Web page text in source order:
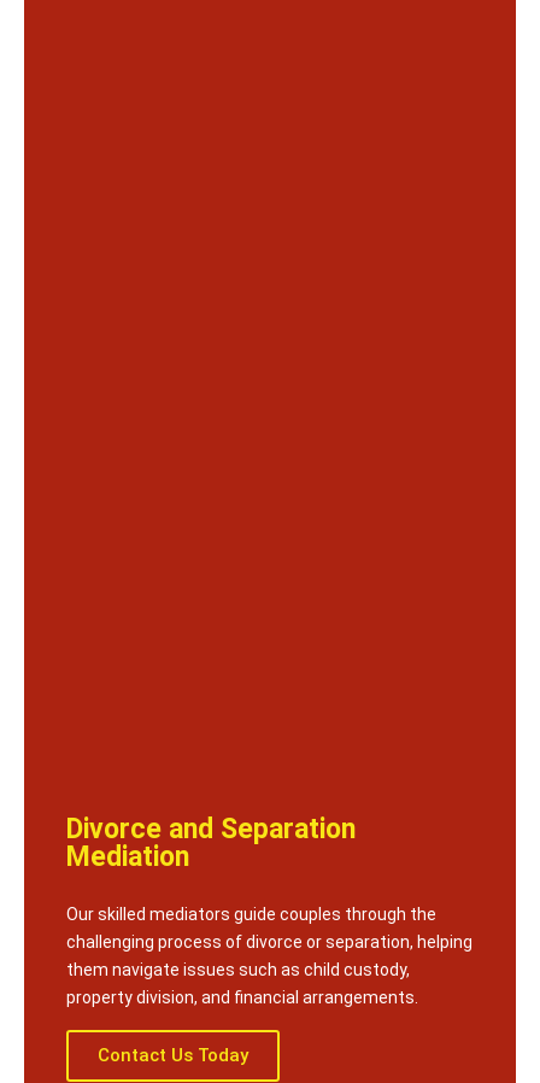
Divorce and Separation
Mediation
Our skilled mediators guide couples through the
challenging process of divorce or separation, helping
them navigate issues such as child custody,
property division, and financial arrangements.
Contact Us Today